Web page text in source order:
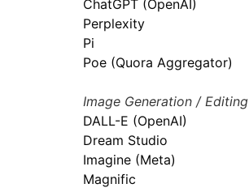
ChatGPT (OpenAI)
Perplexity
Pi
Poe (Quora Aggregator)
Image Generation / Editing
DALL-E (OpenAI)
Dream Studio
Imagine (Meta)
Magnific